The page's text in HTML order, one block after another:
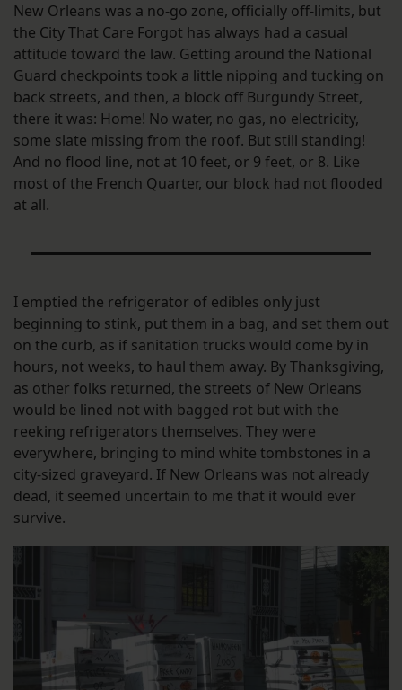
New Orleans was a no-go zone, officially off-limits, but
the City That Care Forgot has always had a casual
attitude toward the law. Getting around the National
Guard checkpoints took a little nipping and tucking on
back streets, and then, a block off Burgundy Street,
there it was: Home! No water, no gas, no electricity,
some slate missing from the roof. But still standing!
And no flood line, not at 10 feet, or 9 feet, or 8. Like
most of the French Quarter, our block had not flooded
at all.
I emptied the refrigerator of edibles only just
beginning to stink, put them in a bag, and set them out
on the curb, as if sanitation trucks would come by in
hours, not weeks, to haul them away. By Thanksgiving,
as other folks returned, the streets of New Orleans
would be lined not with bagged rot but with the
reeking refrigerators themselves. They were
everywhere, bringing to mind white tombstones in a
city-sized graveyard. If New Orleans was not already
dead, it seemed uncertain to me that it would ever
survive.